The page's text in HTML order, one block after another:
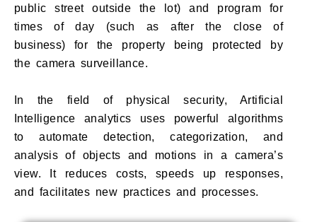
public street outside the lot) and program for
times of day (such as after the close of
business) for the property being protected by
the camera surveillance.
In the field of physical security, Artificial
Intelligence analytics uses powerful algorithms
to automate detection, categorization, and
analysis of objects and motions in a camera’s
view. It reduces costs, speeds up responses,
and facilitates new practices and processes.